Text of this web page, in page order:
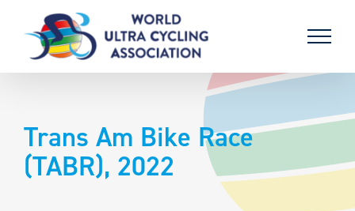
content
Trans Am Bike Race
(TABR), 2022